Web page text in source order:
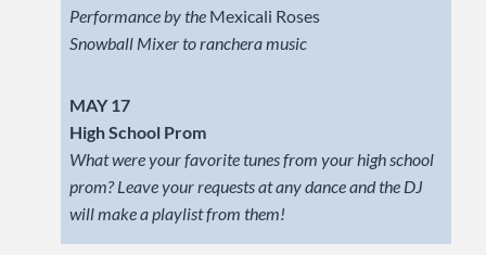
Performance by the Mexicali Roses
Snowball Mixer to ranchera music
MAY 17
High School Prom
What were your favorite tunes from your high school
prom? Leave your requests at any dance and the DJ
will make a playlist from them!